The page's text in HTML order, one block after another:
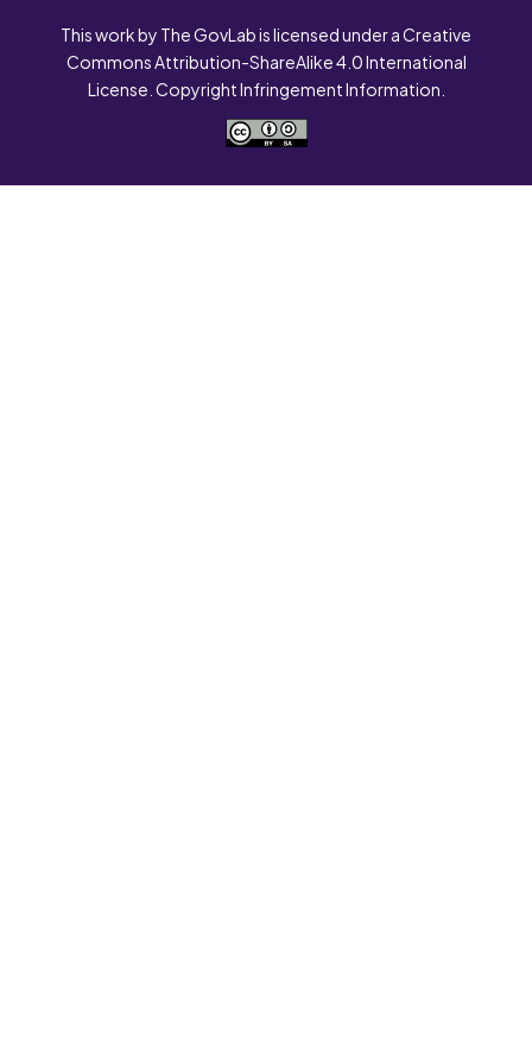
This work by The GovLab is licensed under a Creative
Commons Attribution-ShareAlike 4.0 International
License. Copyright Infringement Information.